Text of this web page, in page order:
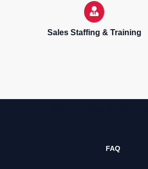
Sales Staffing & Training
FAQ